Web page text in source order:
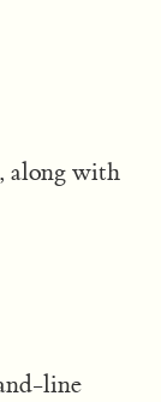
along with
line